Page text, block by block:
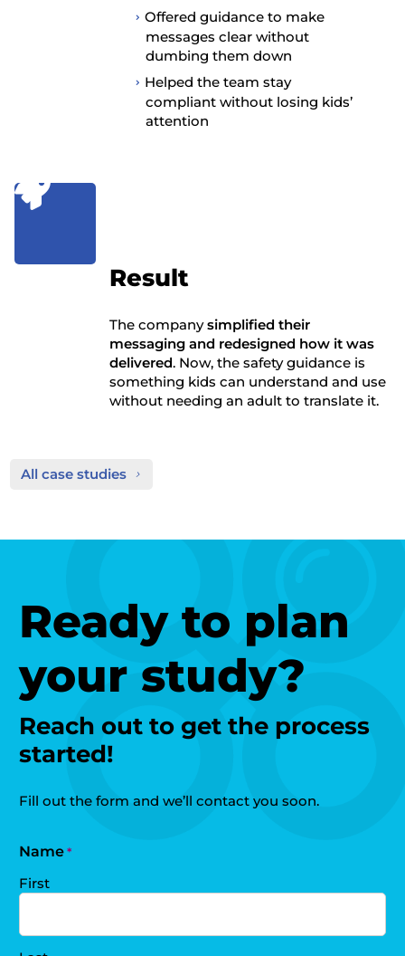
Offered guidance to make
messages clear without
dumbing them down
Helped the team stay
compliant without losing kids’
attention

Result
The companysimplified their
messaging and redesigned how it was
delivered. Now, the safety guidance is
something kids can understand and use
without needing an adult to translate it.
All case studies 5
Ready to plan
your study?
Reach out to get the process
started!
Fill out the form and we’ll contact you soon.
Name *
First